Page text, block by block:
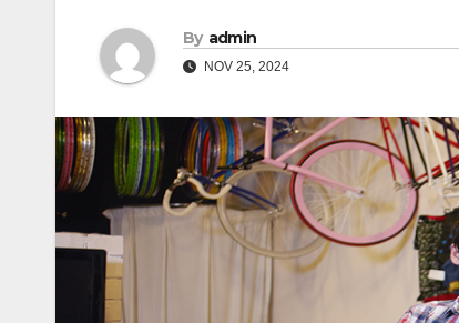
By admin
NOV 25, 2024